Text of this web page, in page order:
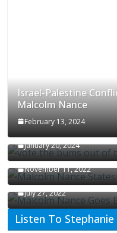
Israel-Palestine
Malcolm Nance
February 13, 2024
How Long Will It
January 20, 2024
Malcolm Nance
November 11, 2022
Malcolm Nance Is
July 27, 2022
Listen To